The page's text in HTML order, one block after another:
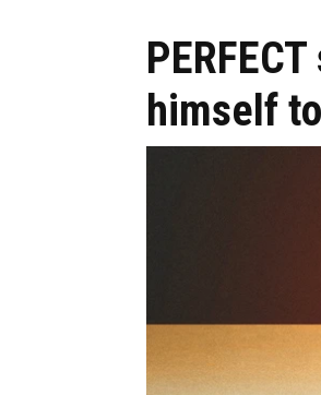
himself